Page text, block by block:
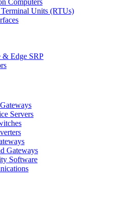
Computers
Units (RTUs)
& Edge SRP
Servers
Gateways
Software